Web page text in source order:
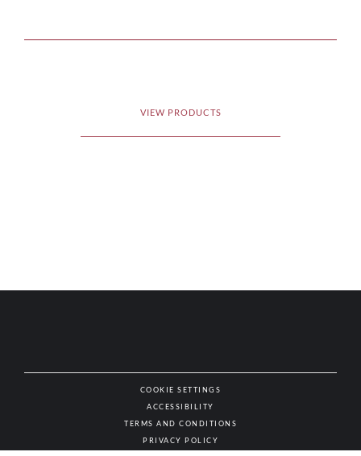
VIEW PRODUCTS
COOKIE SETTINGS
ACCESSIBILITY
TERMS AND CONDITIONS
PRIVACY POLICY